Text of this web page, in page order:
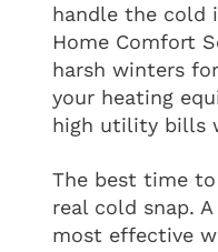
handle the cold
Home Comfort
harsh winters
your heating
high utility bills
The best time
real cold snap.
most effective